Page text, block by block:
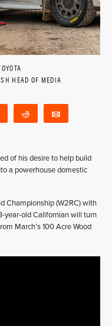
HEAD OF MEDIA
Telegram Reddit
of his desire to help build
a powerhouse domestic
Championship (W2RC) with
year-old Californian will turn
March’s 100 Acre Wood